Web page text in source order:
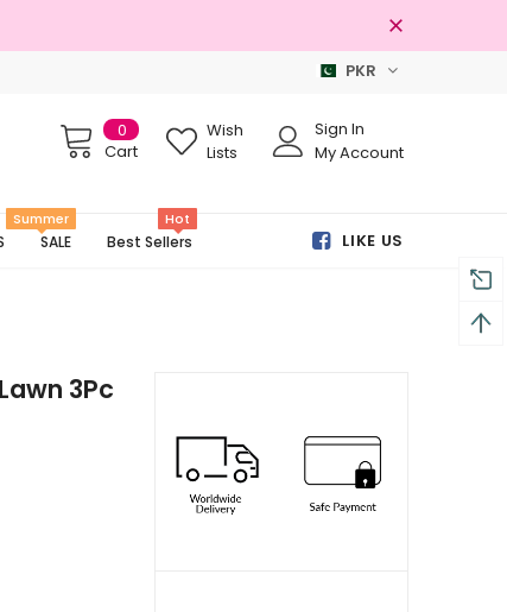
PKR
0
Cart
Wish
Lists
Sign In
My Account
SALE
Summer
Best Sellers
Hot
LIKE US
3Pc